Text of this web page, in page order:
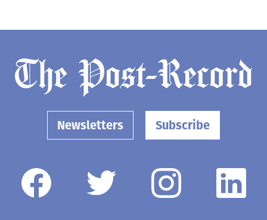
Newsletters Subscribe